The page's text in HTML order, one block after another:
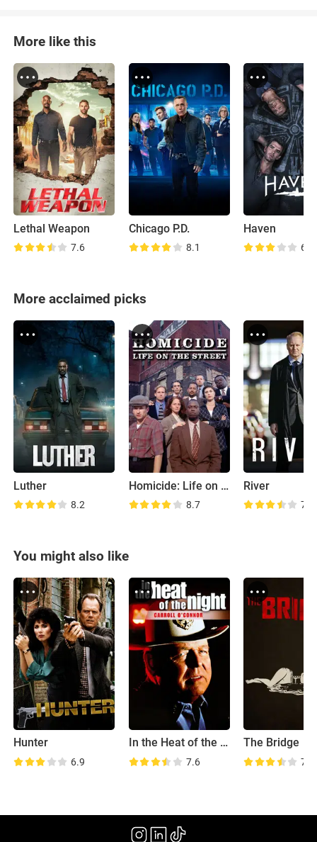
More like this
Lethal Weapon
7.6
Chicago P.D.
8.1
Haven
6.9
More acclaimed picks
Luther
8.2
Homicide: Life on the Street
8.7
River
7.9
You might also like
Hunter
6.9
In the Heat of the Night
7.6
The Bridge
7.7
(2011)